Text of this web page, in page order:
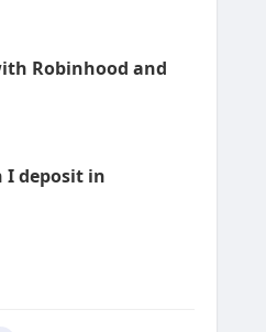
Robinhood and
I deposit in